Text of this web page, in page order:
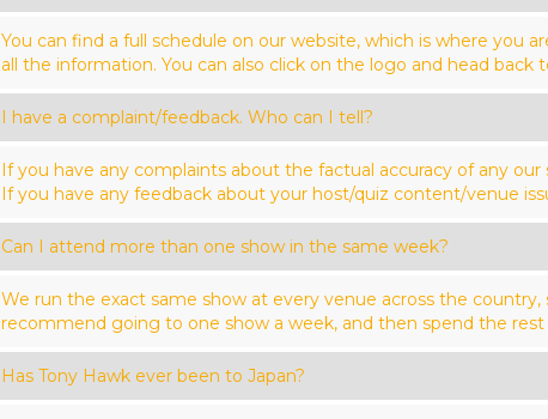
You can find a full schedule on our website, which is where you
all the information. You can also click on the logo and head
I have a complaint/feedback. Who can I tell?
If you have any complaints about the factual accuracy of any
If you have any feedback about your host/quiz content/venue
Can I attend more than one show in the same week?
We run the exact same show at every venue across the
recommend going to one show a week, and then spend the
Has Tony Hawk ever been to Japan?